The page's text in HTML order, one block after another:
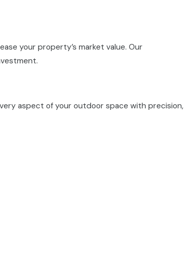
your property’s market value. Our
aspect of your outdoor space with precision,